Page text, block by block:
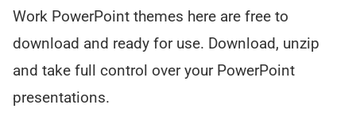
Work PowerPoint themes here are free to
download and ready for use. Download, unzip
and take full control over your PowerPoint
presentations.